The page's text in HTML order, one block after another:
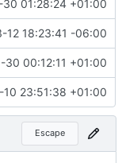
30 01:28:24 +01:00
12 18:23:41 -06:00
30 00:12:11 +01:00
10 23:51:38 +01:00
Escape